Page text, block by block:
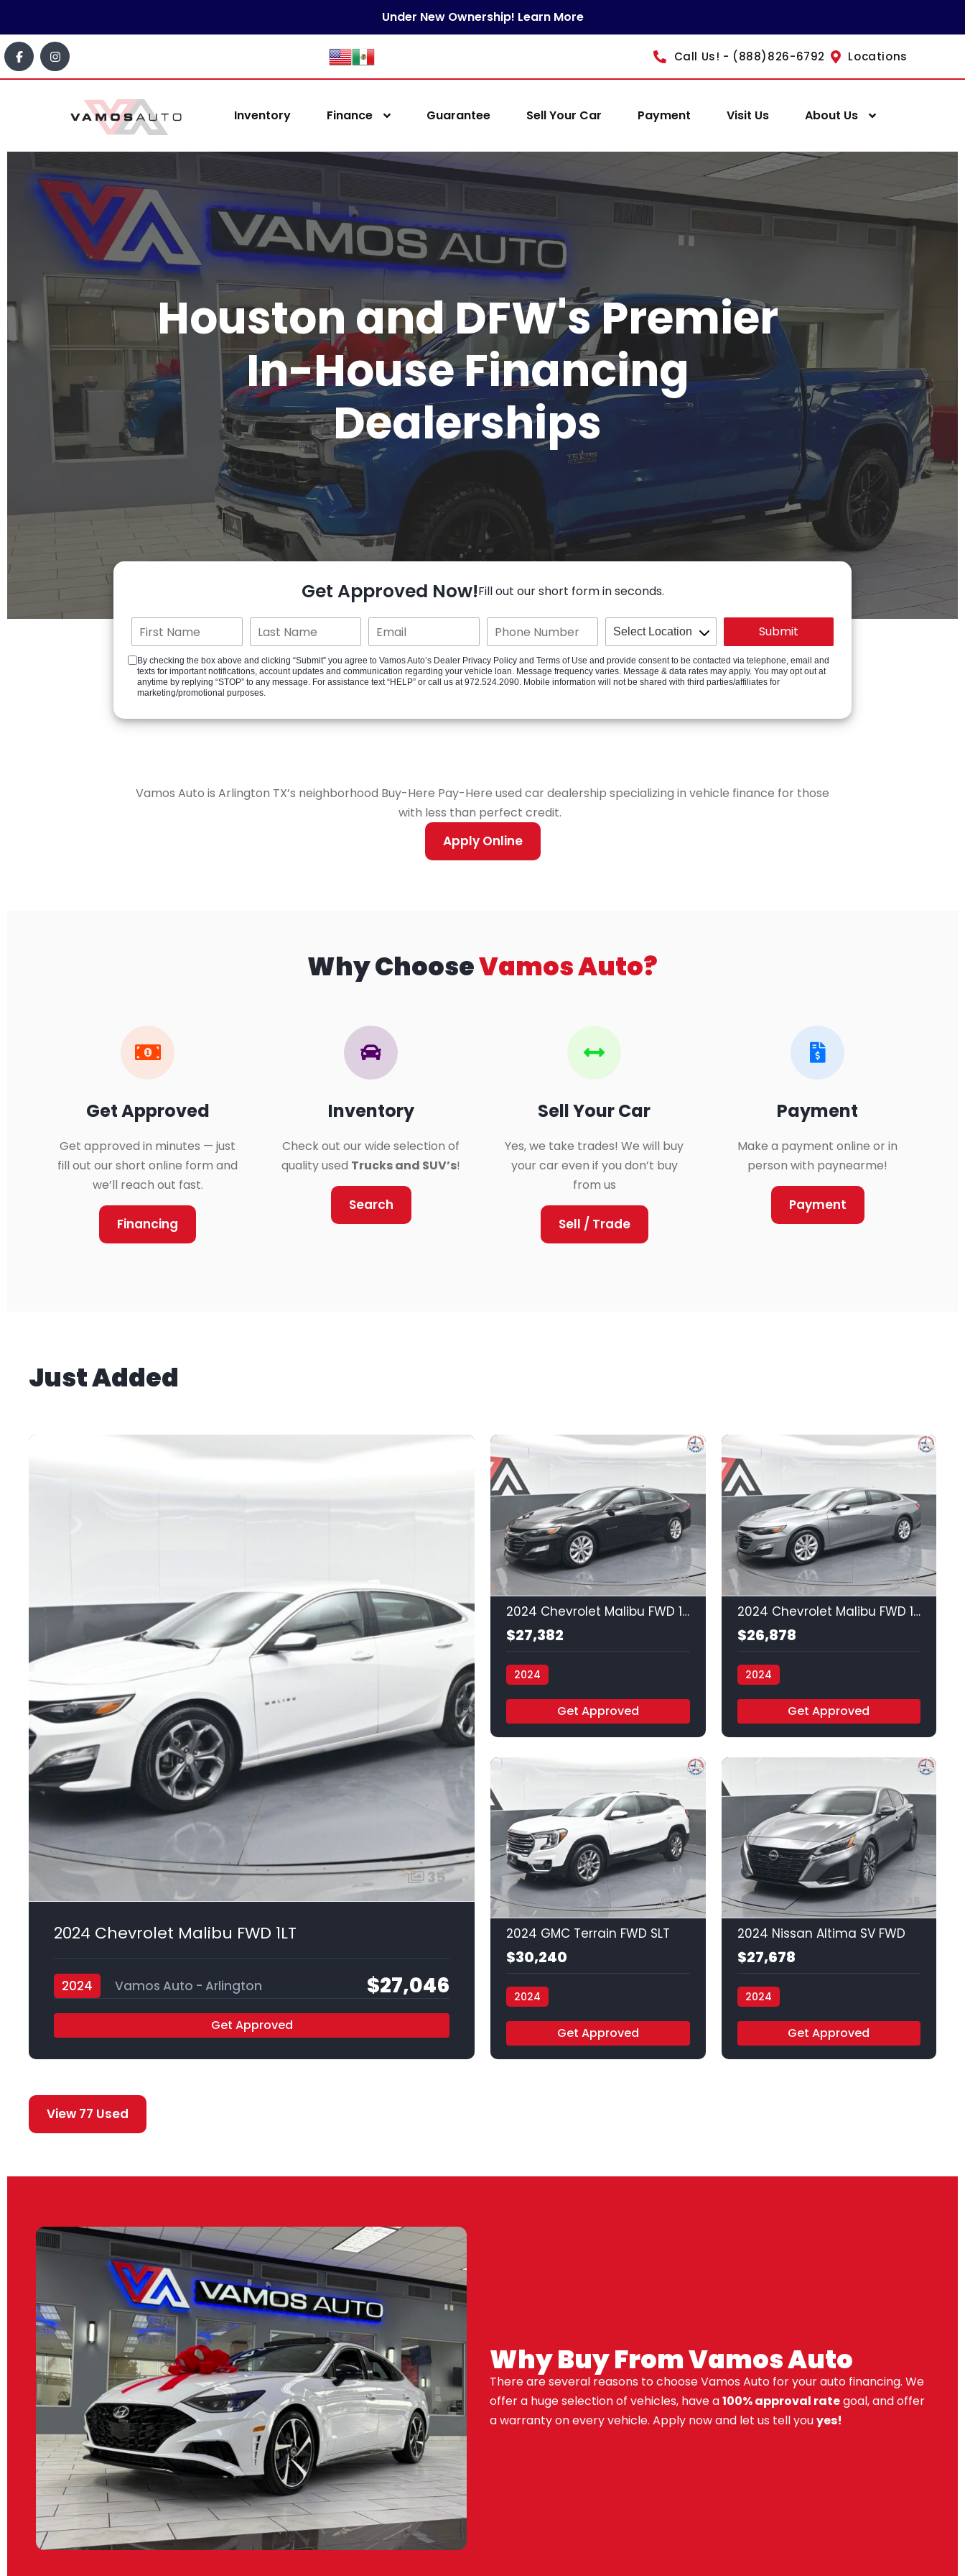
Under New Ownership! Learn More
Call Us! - (888)826-6792 Locations
Inventory Finance Guarantee Sell Your Car Payment Visit Us About Us
Houston and DFW's Premier
In-House Financing
Dealerships
Get Approved Now!Fill out our short form in seconds.
By checking the box above and clicking “Submit” you agree to Vamos Auto’s Dealer Privacy Policy and Terms of Use and provide consent to be contacted via telephone, email and
texts for important notifications, account updates and communication regarding your vehicle loan. Message frequency varies. Message & data rates may apply. You may opt out at
anytime by replying “STOP” to any message. For assistance text “HELP” or call us at 972.524.2090. Mobile information will not be shared with third parties/affiliates for
marketing/promotional purposes.
Vamos Auto is Arlington TX’s neighborhood Buy-Here Pay-Here used car dealership specializing in vehicle finance for those
with less than perfect credit.
Apply Online
Why ChooseVamos Auto?
Get Approved
Get approved in minutes — just
fill out our short online form and
we’ll reach out fast.
Financing
Inventory
Check out our wide selection of
quality used Trucks and SUV’s!
Search
Sell Your Car
Yes, we take trades! We will buy
your car even if you don’t buy
from us
Sell / Trade
Payment
Make a payment online or in
person with paynearme!
Payment
Just Added
35
2024 Chevrolet Malibu FWD 1LT
2024 Vamos Auto - Arlington $27,046
Get Approved
35
2024 Chevrolet Malibu FWD 1LT
$27,382
2024
Get Approved
35
2024 Chevrolet Malibu FWD 1LT
$26,878
2024
Get Approved
35
2024 GMC Terrain FWD SLT
$30,240
2024
Get Approved
35
2024 Nissan Altima SV FWD
$27,678
2024
Get Approved
View 77 Used
Why Buy From Vamos Auto
There are several reasons to choose Vamos Auto for your auto financing. We
offer a huge selection of vehicles, have a100% approval rategoal, and offer
a warranty on every vehicle. Apply now and let us tell youyes!